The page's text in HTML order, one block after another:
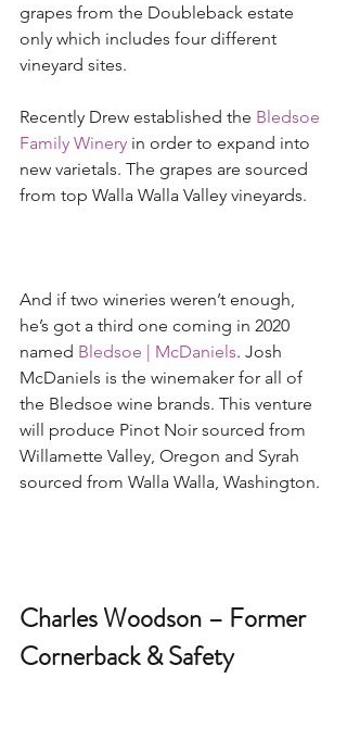
grapes from the Doubleback estate
only which includes four different
vineyard sites.
Recently Drew established the Bledsoe
Family Winery in order to expand into
new varietals. The grapes are sourced
from top Walla Walla Valley vineyards.
And if two wineries weren’t enough,
he’s got a third one coming in 2020
named Bledsoe | McDaniels. Josh
McDaniels is the winemaker for all of
the Bledsoe wine brands. This venture
will produce Pinot Noir sourced from
Willamette Valley, Oregon and Syrah
sourced from Walla Walla, Washington.
Charles Woodson – Former
Cornerback & Safety